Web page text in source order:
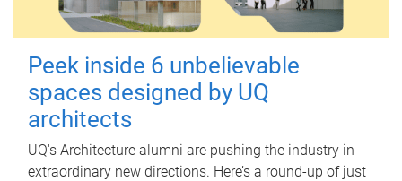
Peek inside 6 unbelievable
spaces designed by UQ
architects
UQ's Architecture alumni are pushing the industry in
extraordinary new directions. Here’s a round-up of just